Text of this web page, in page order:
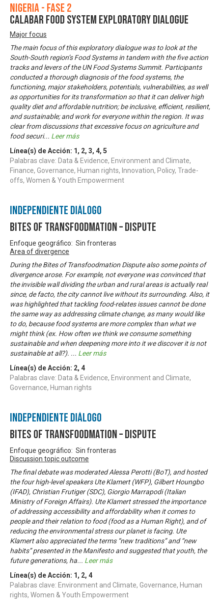
Nigeria - Fase 2
CALABAR FOOD SYSTEM EXPLORATORY DIALOGUE
Major focus
The main focus of this exploratory dialogue was to look at the
South-South region’s Food Systems in tandem with the five action
tracks and levers of the UN Food Systems Summit. Participants
conducted a thorough diagnosis of the food systems, the
functioning, major stakeholders, potentials, vulnerabilities, as well
as opportunities for its transformation so that it can deliver high
quality diet and affordable nutrition; be inclusive, efficient, resilient,
and sustainable; and work for everyone within the region. It was
clear from discussions that excessive focus on agriculture and
food securi... Leer más
Línea(s) de Acción: 1 , 2, 3, 4, 5
Palabras clave: Data & Evidence, Environment and Climate,
Finance, Governance, Human rights, Innovation, Policy, Trade-
offs, Women & Youth Empowerment
Independiente Diálogo
Bites of Transfoodmation – Dispute
Enfoque geográfico: Sin fronteras
Area of divergence
During the Bites of Transfoodmation Dispute also some points of
divergence arose. For example, not everyone was convinced that
the invisible wall dividing the urban and rural areas is actually real
since, de facto, the city cannot live without its surrounding. Also, it
was highlighted that tackling food-relates issues cannot be done
the same way as addressing climate change, as many would like
to do, because food systems are more complex than what we
might think (ex. How often we think we consume something
sustainable and when deepening more into it we discover it is not
sustainable at all?). ... Leer más
Línea(s) de Acción: 2, 4
Palabras clave: Data & Evidence, Environment and Climate,
Governance, Human rights
Independiente Diálogo
Bites of Transfoodmation – Dispute
Enfoque geográfico: Sin fronteras
Discussion topic outcome
The final debate was moderated Alessa Perotti (BoT), and hosted
the four high-level speakers Ute Klamert (WFP), Gilbert Houngbo
(IFAD), Christian Frutiger (SDC), Giorgio Marrapodi (Italian
Ministry of Foreign Affairs). Ute Klamert stressed the importance
of addressing accessibility and affordability when it comes to
people and their relation to food (food as a Human Right), and of
reducing the environmental stress our planet is facing. Ute
Klamert also appreciated the terms “new traditions” and “new
habits” presented in the Manifesto and suggested that youth, the
future generations, ha... Leer más
Línea(s) de Acción: 1 , 2, 4
Palabras clave: Environment and Climate, Governance, Human
rights, Women & Youth Empowerment